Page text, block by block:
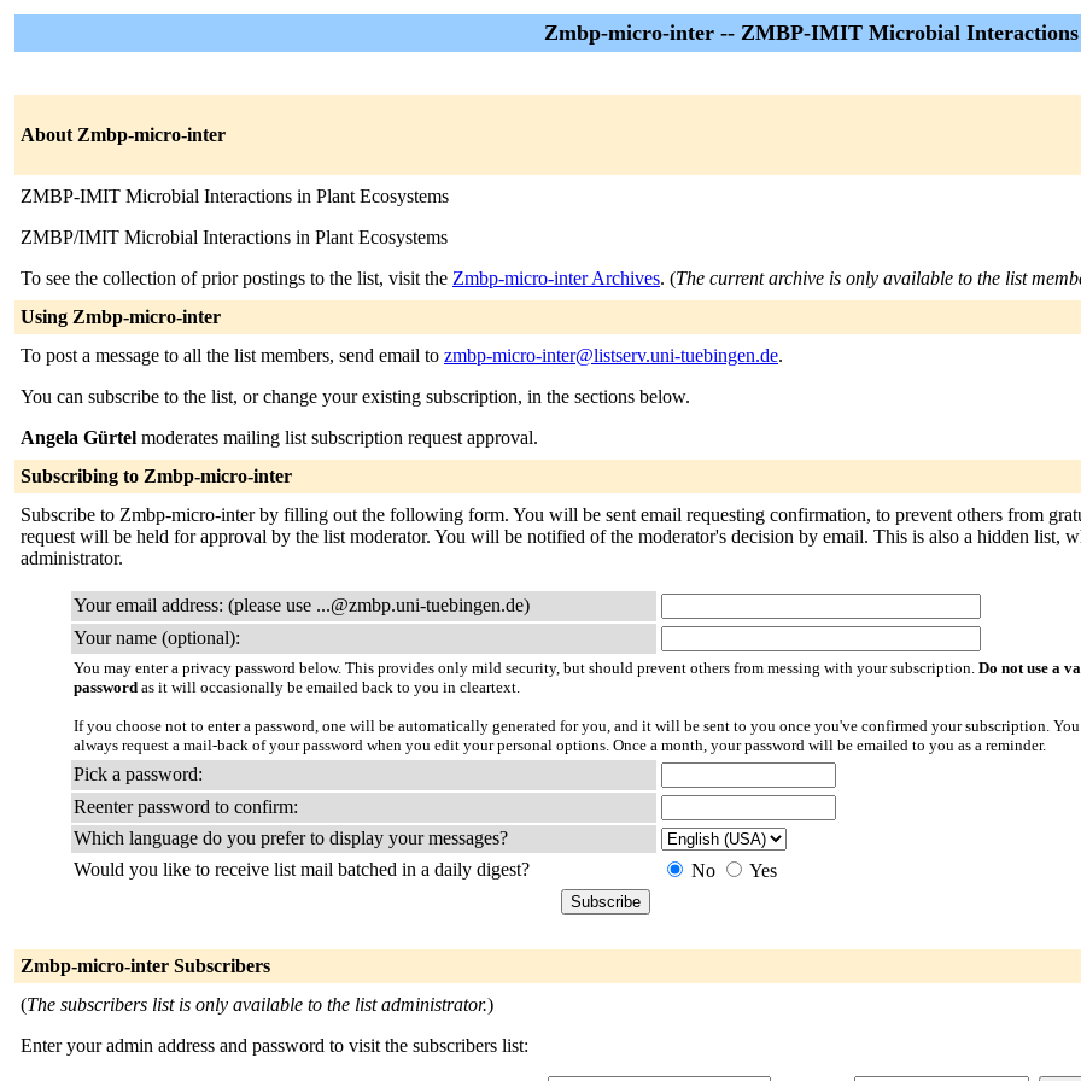
Zmbp-micro-inter -- ZMBP-IMIT Microbial Interactions
About Zmbp-micro-inter
ZMBP-IMIT Microbial Interactions in Plant Ecosystems
ZMBP/IMIT Microbial Interactions in Plant Ecosystems
To see the collection of prior postings to the list, visit the Zmbp-micro-inter Archives. (The current archive is only available to the list
Using Zmbp-micro-inter
To post a message to all the list members, send email to zmbp-micro-inter@listserv.uni-tuebingen.de.
You can subscribe to the list, or change your existing subscription, in the sections below.
Angela Gürtel moderates mailing list subscription request approval.
Subscribing to Zmbp-micro-inter
Subscribe to Zmbp-micro-inter by filling out the following form. You will be sent email requesting confirmation, to prevent others from
request will be held for approval by the list moderator. You will be notified of the moderator's decision by email. This is also a hidden list,
administrator.
Your email address: (please use ...@zmbp.uni-tuebingen.de)
Your name (optional):
You may enter a privacy password below. This provides only mild security, but should prevent others from messing with your subscription. Do not use a
password as it will occasionally be emailed back to you in cleartext.
If you choose not to enter a password, one will be automatically generated for you, and it will be sent to you once you've confirmed your subscription.
always request a mail-back of your password when you edit your personal options. Once a month, your password will be emailed to you as a reminder.
Pick a password:
Reenter password to confirm:
Which language do you prefer to display your messages?
Would you like to receive list mail batched in a daily digest?
No Yes
Zmbp-micro-inter Subscribers
(The subscribers list is only available to the list administrator.)
Enter your admin address and password to visit the subscribers list: